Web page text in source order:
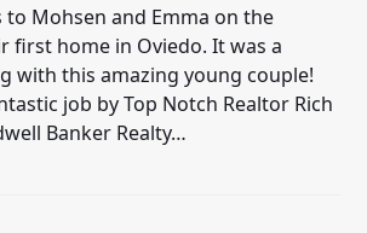
Mohsen and Emma on the
first home in Oviedo. It was a
with this amazing young couple!
job by Top Notch Realtor Rich
Banker Realty…